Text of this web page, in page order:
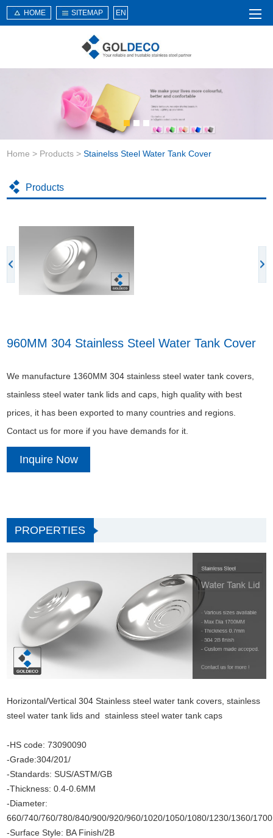
About Us
Products
Service
News
Application
HOME SITEMAP EN
Home > Products >Stainelss Steel Water Tank Cover
Products
960MM 304 Stainless Steel Water Tank Cover
We manufacture 1360MM 304 stainless steel water tank covers,
stainless steel water tank lids and caps, high quality with best
prices, it has been exported to many countries and regions.
Contact us for more if you have demands for it.
Inquire Now
PROPERTIES
Horizontal/Vertical 304 Stainless steel water tank covers, stainless
steel water tank lids and stainless steel water tank caps
-HS code: 73090090
-Grade:304/201/
-Standards: SUS/ASTM/GB
-Thickness: 0.4-0.6MM
-Diameter:
660/740/760/780/840/900/920/960/1020/1050/1080/1230/1360/
-Surface Style: BA Finish/2B